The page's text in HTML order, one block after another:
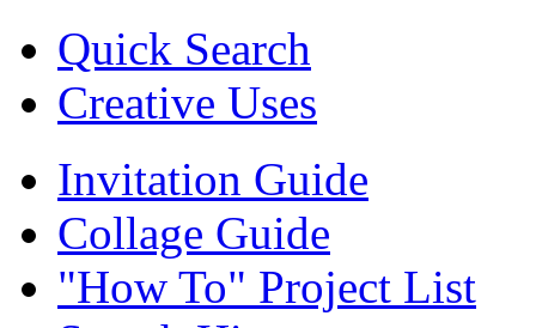
Quick Search
Creative Uses
Invitation Guide
Collage Guide
"How To" Project List